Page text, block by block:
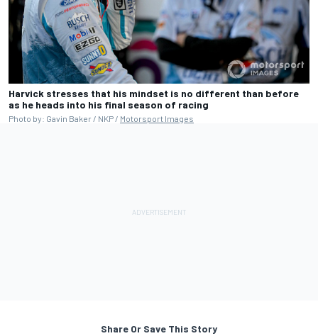
Harvick stresses that his mindset is no different than before
as he heads into his final season of racing
Photo by: Gavin Baker / NKP / Motorsport Images
Share Or Save This Story